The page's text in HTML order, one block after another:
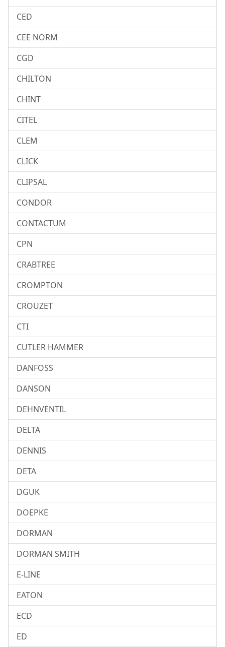
CED
CEE NORM
CGD
CHILTON
CHINT
CITEL
CLEM
CLICK
CLIPSAL
CONDOR
CONTACTUM
CPN
CRABTREE
CROMPTON
CROUZET
CTI
CUTLER HAMMER
DANFOSS
DANSON
DEHNVENTIL
DELTA
DENNIS
DETA
DGUK
DOEPKE
DORMAN
DORMAN SMITH
E-LINE
EATON
ECD
ED